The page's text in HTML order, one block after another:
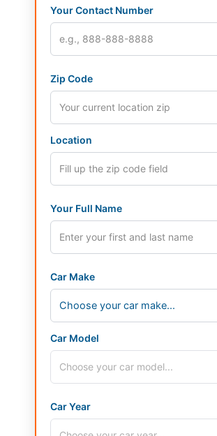
Your Contact Number
Zip Code
Location
Your Full Name
Car Make
Choose your car make...
Car Model
Car Year